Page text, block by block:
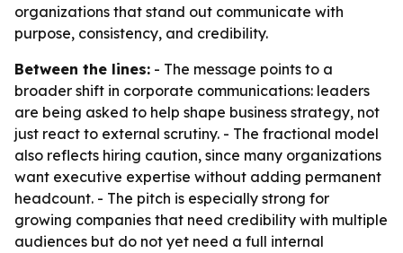
organizations that stand out communicate with
purpose, consistency, and credibility.
Between the lines: - The message points to a
broader shift in corporate communications: leaders
are being asked to help shape business strategy, not
just react to external scrutiny. - The fractional model
also reflects hiring caution, since many organizations
want executive expertise without adding permanent
headcount. - The pitch is especially strong for
growing companies that need credibility with multiple
audiences but do not yet need a full internal